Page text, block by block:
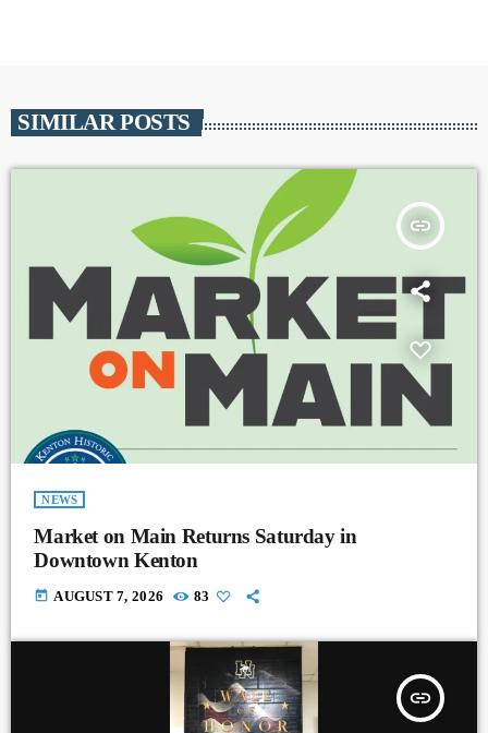
SIMILAR POSTS
insert_link
NEWS
Market on Main Returns Saturday in
Downtown Kenton
today AUGUST 7, 2026 83
insert_link